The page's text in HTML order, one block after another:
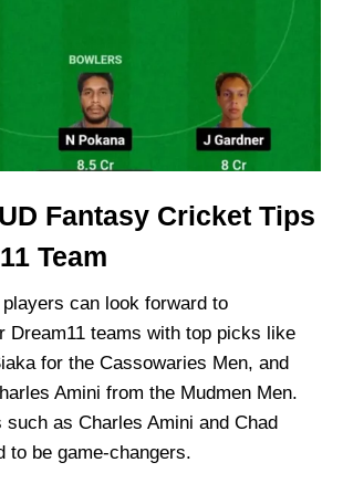
Fantasy Cricket Tips
Team
can look forward to
Dream11 teams with top picks like
for the Cassowaries Men, and
Amini from the Mudmen Men.
as Charles Amini and Chad
to be game-changers.